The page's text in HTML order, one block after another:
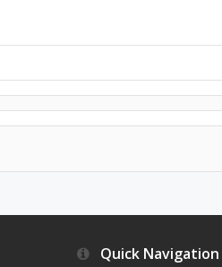
Quick Navigation